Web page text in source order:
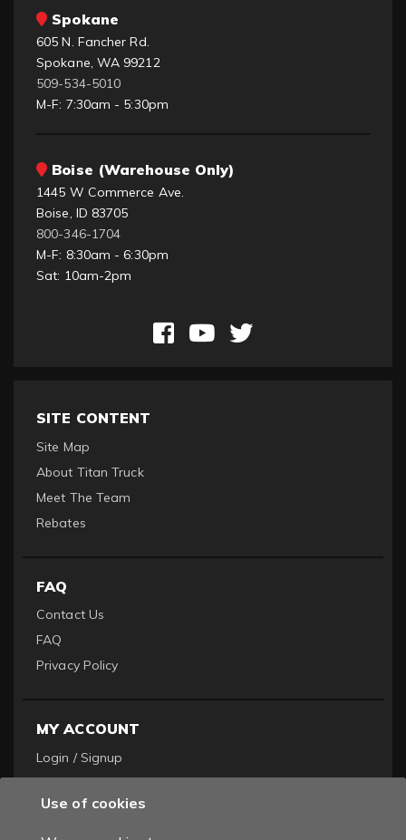
Spokane
605 N. Fancher Rd.
Spokane, WA 99212
509-534-5010
M-F: 7:30am - 5:30pm
Boise (Warehouse Only)
1445 W Commerce Ave.
Boise, ID 83705
800-346-1704
M-F: 8:30am - 6:30pm
Sat: 10am-2pm
SITE CONTENT
Site Map
About Titan Truck
Meet The Team
Rebates
FAQ
Contact Us
FAQ
Privacy Policy
MY ACCOUNT
Login / Signup
Become a Dealer
Order History
Use of cookies